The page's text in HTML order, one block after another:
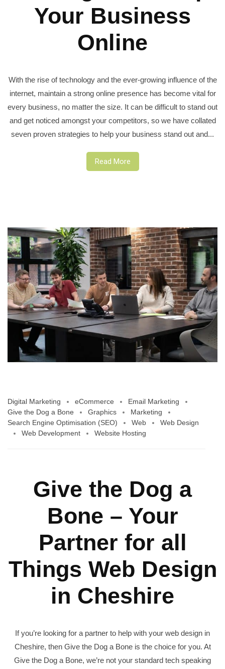
Your Business
Online
With the rise of technology and the ever-growing influence of the
internet, maintain a strong online presence has become vital for
every business, no matter the size. It can be difficult to stand out
and get noticed amongst your competitors, so we have collated
seven proven strategies to help your business stand out and...
Read More
Digital Marketing eCommerce
Email Marketing
Give the Dog a Bone
Graphics
Marketing
Search Engine Optimisation (SEO)
Web
Web Design
Web Development
Website Hosting
Give the Dog a
Bone – Your
Partner for all
Things Web Design
in Cheshire
If you’re looking for a partner to help with your web design in
Cheshire, then Give the Dog a Bone is the choice for you. At
Give the Dog a Bone, we’re not your standard tech speaking